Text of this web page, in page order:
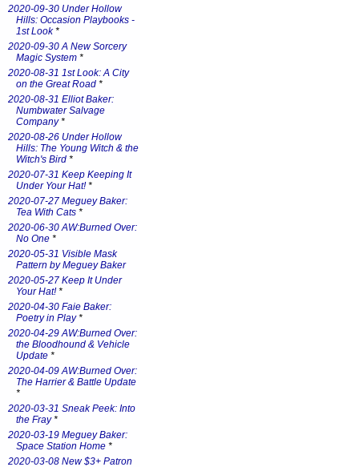
2020-09-30 Under Hollow
Hills: Occasion Playbooks -
1st Look*
2020-09-30 A New Sorcery
Magic System *
2020-08-31 1st Look: A City
on the Great Road *
2020-08-31 Elliot Baker:
Numbwater Salvage
Company*
2020-08-26 Under Hollow
Hills: The Young Witch & the
Witch's Bird *
2020-07-31 Keep Keeping It
Under Your Hat!*
2020-07-27 Meguey Baker:
Tea With Cats *
2020-06-30 AW:Burned Over:
No One *
2020-05-31 Visible Mask
Pattern by Meguey Baker
2020-05-27 Keep It Under
Your Hat!*
2020-04-30 Faie Baker:
Poetry in Play*
2020-04-29 AW:Burned Over:
the Bloodhound & Vehicle
Update *
2020-04-09 AW:Burned Over:
The Harrier & Battle Update
*
2020-03-31 Sneak Peek: Into
the Fray*
2020-03-19 Meguey Baker:
Space Station Home *
2020-03-08 New $3+ Patron